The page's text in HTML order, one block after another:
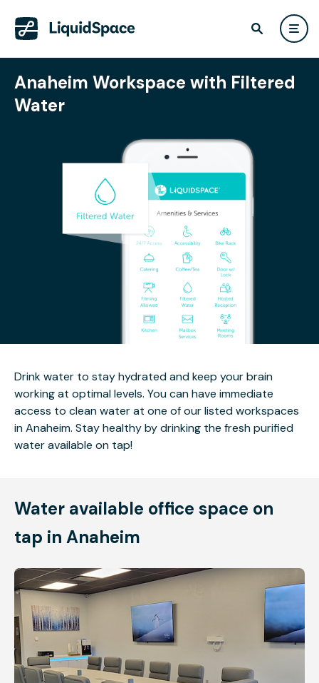
Anaheim Workspace with Filtered
Water
Drink water to stay hydrated and keep your brain
working at optimal levels. You can have immediate
access to clean water at one of our listed workspaces
in Anaheim. Stay healthy by drinking the fresh purified
water available on tap!
Water available office space on
tap in Anaheim